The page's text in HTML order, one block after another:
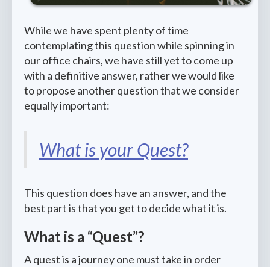
While we have spent plenty of time
contemplating this question while spinning in
our office chairs, we have still yet to come up
with a definitive answer, rather we would like
to propose another question that we consider
equally important:
What is your Quest?
This question does have an answer, and the
best part is that you get to decide what it is.
What is a “Quest”?
A quest is a journey one must take in order